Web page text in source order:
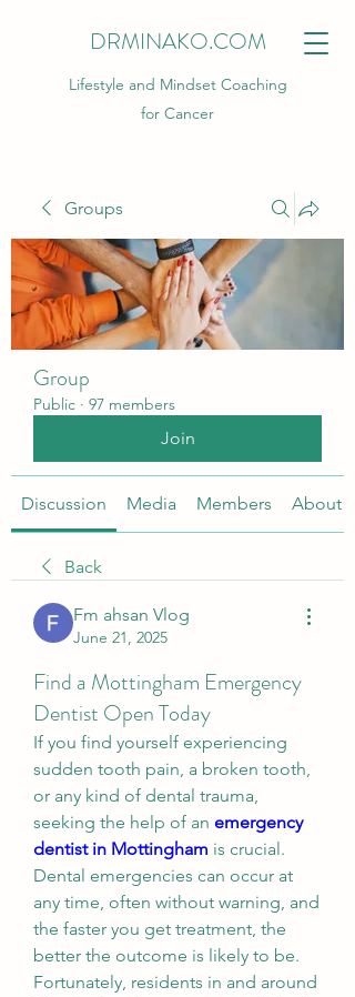
DRMINAKO.COM
Lifestyle and Mindset Coaching
for Cancer
Groups
Group
Public · 97 members
Join
Discussion Media Members About
Back
Fm ahsan Vlog
June 21, 2025
Find a Mottingham Emergency
Dentist Open Today
If you find yourself experiencing
sudden tooth pain, a broken tooth,
or any kind of dental trauma,
seeking the help of an emergency
dentist in Mottingham is crucial.
Dental emergencies can occur at
any time, often without warning, and
the faster you get treatment, the
better the outcome is likely to be.
Fortunately, residents in and around